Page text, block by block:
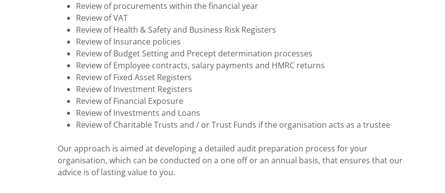
Review of procurements within the financial year
Review of VAT
Review of Health & Safety and Business Risk Registers
Review of Insurance policies
Review of Budget Setting and Precept determination processes
Review of Employee contracts, salary payments and HMRC returns
Review of Fixed Asset Registers
Review of Investment Registers
Review of Financial Exposure
Review of Investments and Loans
Review of Charitable Trusts and / or Trust Funds if the organisation acts as a trustee
Our approach is aimed at developing a detailed audit preparation process for your
organisation, which can be conducted on a one off or an annual basis, that ensures that our
advice is of lasting value to you.